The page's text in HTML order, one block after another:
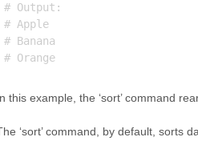
# Output:
# Apple
# Banana
# Orange
this example, the ‘sort’ command
‘sort’ command, by default, sorts